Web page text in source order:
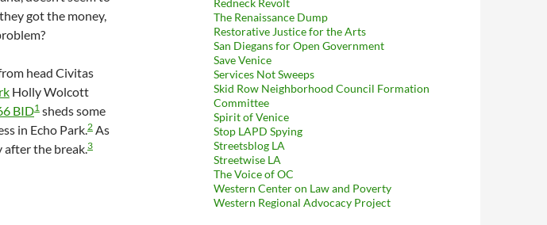
got the money,
head Civitas
Holly Wolcott
BID1 sheds some
in Echo Park.2 As
after the break.3
Of Civitas Advisors Is Working On Forming The Echo Park BID For The City Of Los Angeles —
Redneck Revolt
The Renaissance Dump
Restorative Justice for the Arts
San Diegans for Open Government
Save Venice
Services Not Sweeps
Skid Row Neighborhood Council Formation
Committee
Spirit of Venice
Stop LAPD Spying
Streetsblog LA
Streetwise LA
The Voice of OC
Western Center on Law and Poverty
Western Regional Advocacy Project